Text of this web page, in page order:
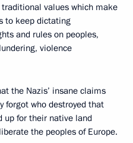
values which make
to keep dictating
and rules on peoples,
violence
the Nazis’ insane claims
forgot who destroyed that
up for their native land
the peoples of Europe.